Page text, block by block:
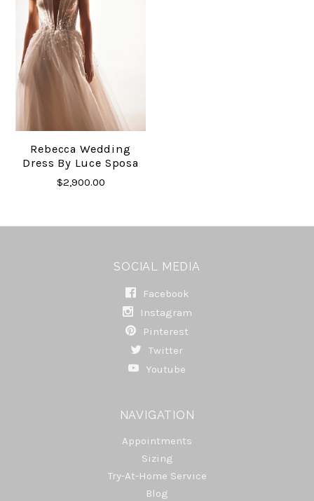
Rebecca Wedding
Dress By Luce Sposa
$2,900.00
SOCIAL MEDIA
Facebook
Instagram
Pinterest
Twitter
Youtube
NAVIGATION
Appointments
Sizing
Try-At-Home Service
Blog